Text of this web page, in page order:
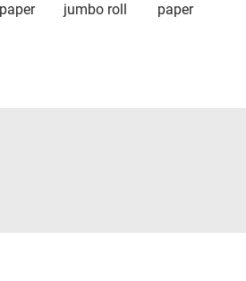
jumbo roll
paper